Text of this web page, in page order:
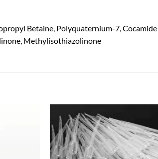
Betaine, Polyquaternium-7,
Methylisothiazolinone